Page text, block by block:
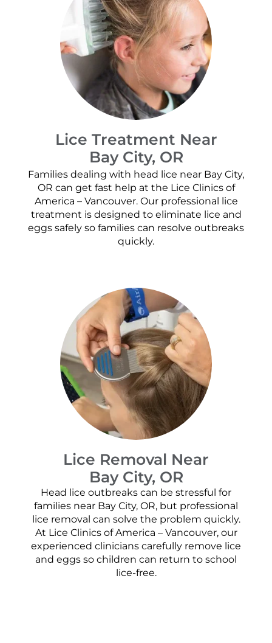
Lice Treatment Near
Bay City, OR
Families dealing with head lice near Bay City,
OR can get fast help at the Lice Clinics of
America – Vancouver. Our professional lice
treatment is designed to eliminate lice and
eggs safely so families can resolve outbreaks
quickly.
Lice Removal Near
Bay City, OR
Head lice outbreaks can be stressful for
families near Bay City, OR, but professional
lice removal can solve the problem quickly.
At Lice Clinics of America – Vancouver, our
experienced clinicians carefully remove lice
and eggs so children can return to school
lice-free.